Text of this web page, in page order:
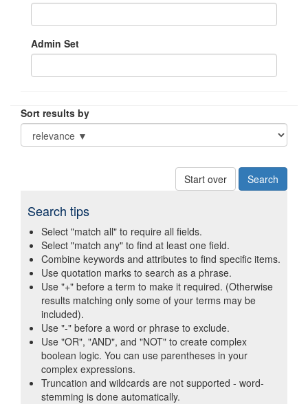
Admin Set
Sort results by
Start over
Search tips
Select "match all" to require all fields.
Select "match any" to find at least one field.
Combine keywords and attributes to find specific items.
Use quotation marks to search as a phrase.
Use "+" before a term to make it required. (Otherwise
results matching only some of your terms may be
included).
Use "-" before a word or phrase to exclude.
Use "OR", "AND", and "NOT" to create complex
boolean logic. You can use parentheses in your
complex expressions.
Truncation and wildcards are not supported - word-
stemming is done automatically.